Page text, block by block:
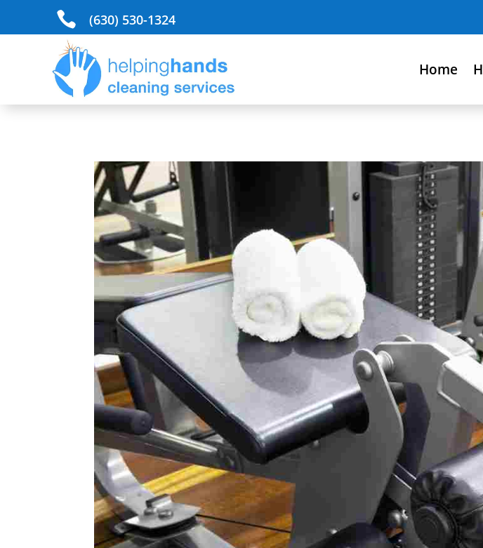
 (630) 530-1324
Home